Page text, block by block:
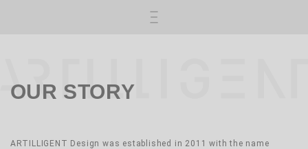
Skip to main content
OUR STORY
ARTILLIGENT Design was established in 2011 with the name